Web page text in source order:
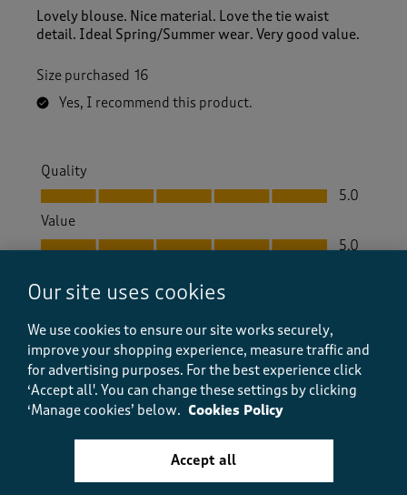
Lovely blouse. Nice material. Love the tie waist
detail. Ideal Spring/Summer wear. Very good value.
Size purchased 16
Yes, I recommend this product.
Quality
Quality, 5.0 out of 5
5.0
Value
Value, 5.0 out of 5
5.0
Fit, 5.0 out of 5
How did the item fit?
How did the item fit?, 2 out of 3, where 1 equals to Feels
Feels Small Feels Large
Helpful? (0 ) ( ) Report
Our site uses cookies
We use cookies to ensure our site works securely,
improve your shopping experience, measure traffic and
for advertising purposes. For the best experience click
‘Accept all'. You can change these settings by clicking
‘Manage cookies’ below. Cookies Policy
Accept all